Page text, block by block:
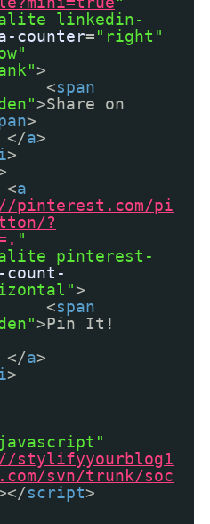
linkedin-
counter="right"
>
<span
>Share on
>
</a>
>
<a
pinterest.com/pi
?
"
pinterest-
count-
>
<span
>Pin It!
</a>
>
stylifyyourblog1
svn/trunk/soc
script>